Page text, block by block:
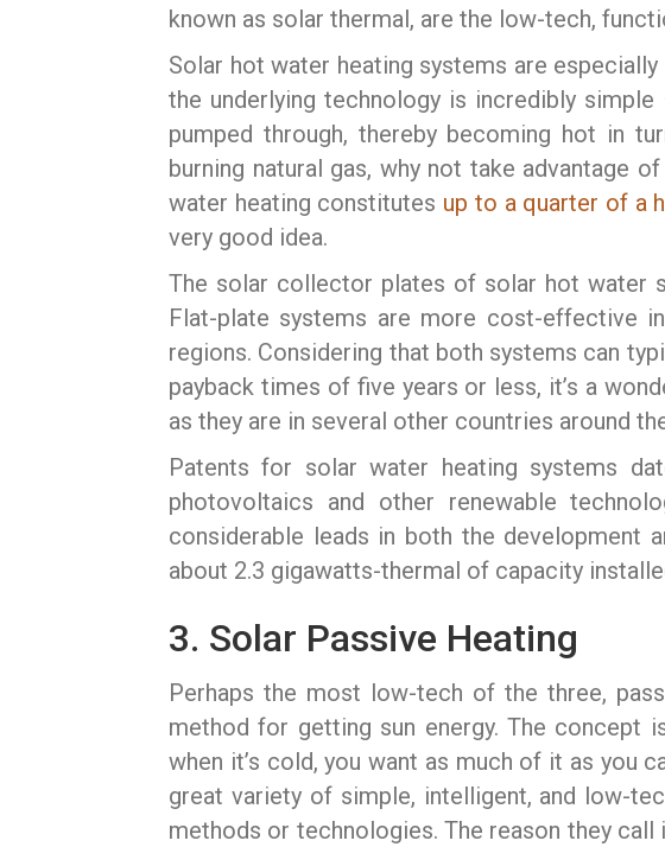
known as solar thermal, are the low-tech,
Solar hot water heating systems are
the underlying technology is incredibly
pumped through, thereby becoming hot in
burning natural gas, why not take advantage
water heating constitutes up to a quarter of a
very good idea.
The solar collector plates of solar hot water
Flat-plate systems are more cost-effective
regions. Considering that both systems can
payback times of five years or less, it’s a
as they are in several other countries around
Patents for solar water heating systems
photovoltaics and other renewable
considerable leads in both the development
about 2.3 gigawatts-thermal of capacity
3. Solar Passive Heating
Perhaps the most low-tech of the three,
method for getting sun energy. The concept
when it’s cold, you want as much of it as you
great variety of simple, intelligent, and low-
methods or technologies. The reason they call